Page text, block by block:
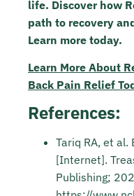
life. Discover how
path to recovery
Learn more today.
Learn More About
Back Pain Relief
References:
Tariq RA, et al.
[Internet].
Publishing;